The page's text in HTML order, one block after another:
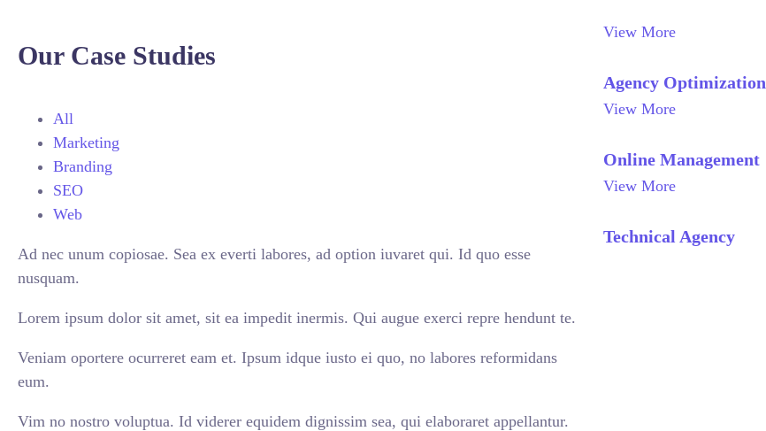
Our Case Studies
All
Marketing
Branding
SEO
Web
Ad nec unum copiosae. Sea ex everti labores, ad option iuvaret qui. Id quo esse
nusquam.
Lorem ipsum dolor sit amet, sit ea impedit inermis. Qui augue exerci repre hendunt te.
Veniam oportere ocurreret eam et. Ipsum idque iusto ei quo, no labores reformidans
eum.
Vim no nostro voluptua. Id viderer equidem dignissim sea, qui elaboraret appellantur.
View More
Agency Optimization
View More
Online Management
View More
Technical Agency